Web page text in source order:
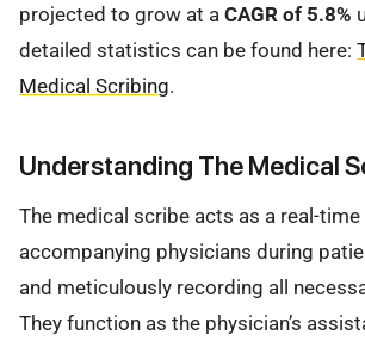
projected to grow at a CAGR of 5.8%
detailed statistics can be found here:
Medical Scribing.
Understanding The Medical
The medical scribe acts as a real-
accompanying physicians during
and meticulously recording all
They function as the physician’s